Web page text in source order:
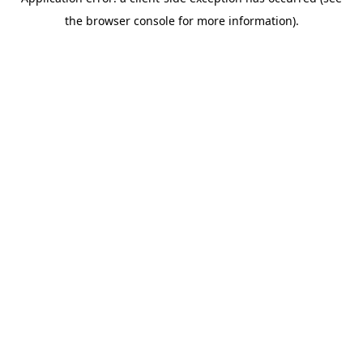
the browser console for more information).